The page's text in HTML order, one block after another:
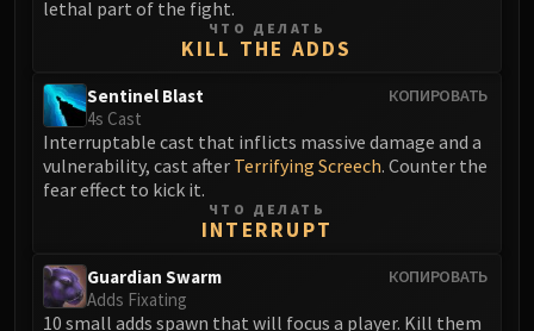
Majordomo Staghelm
Ragnaros
Al'akir
Omnotron Defense System
Magmaw
lethal part of the fight.
ЧТО ДЕЛАТЬ
KILL THE ADDS
КОПИРОВАТЬ
Sentinel Blast
4s Cast
Interruptable cast that inflicts massive damage and a
vulnerability, cast after Terrifying Screech. Counter the
fear effect to kick it.
ЧТО ДЕЛАТЬ
INTERRUPT
КОПИРОВАТЬ
Guardian Swarm
Adds Fixating
10 small adds spawn that will focus a player. Kill them